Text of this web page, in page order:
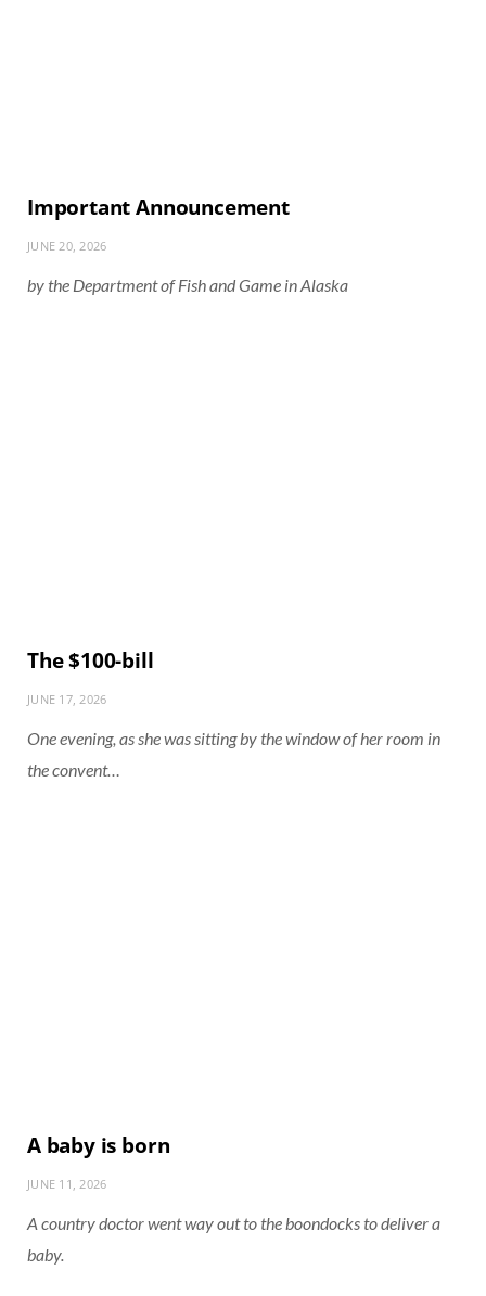
Important Announcement
JUNE 20, 2026
by the Department of Fish and Game in Alaska
The $100-bill
JUNE 17, 2026
One evening, as she was sitting by the window of her room in
the convent…
A baby is born
JUNE 11, 2026
A country doctor went way out to the boondocks to deliver a
baby.